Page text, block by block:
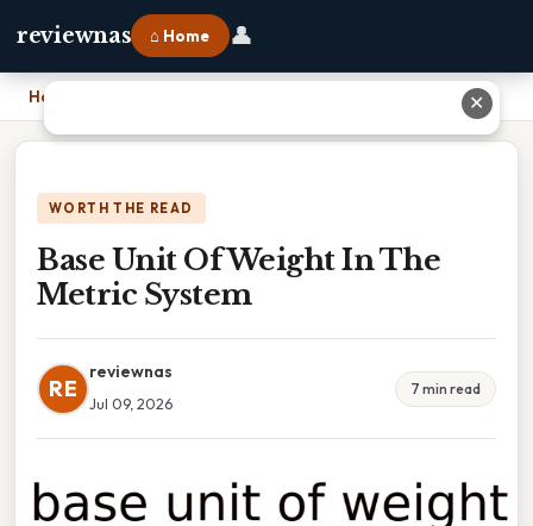
reviewnas ⌂ Home 👤
Home
WORTH THE READ
Base Unit Of Weight In The
Metric System
RE
reviewnas
Jul 09, 2026
7 min read
✕